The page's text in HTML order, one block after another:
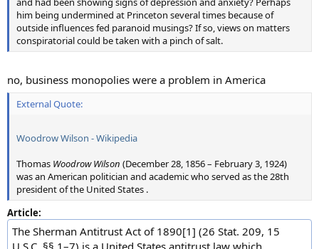
him being undermined at Princeton several times because of
outside influences fed paranoid musings? If so, views on matters
conspiratorial could be taken with a pinch of salt.
no, business monopolies were a problem in America
External Quote:
Woodrow Wilson - Wikipedia
Thomas Woodrow Wilson (December 28, 1856 – February 3, 1924)
was an American politician and academic who served as the 28th
president of the United States .
Article:
The Sherman Antitrust Act of 1890[1] (26 Stat. 209, 15
U.S.C. §§ 1–7) is a United States antitrust law which